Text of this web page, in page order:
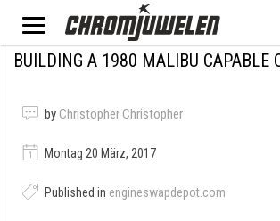
BUILDING A 1980 MALIBU CAPABLE
by Christopher Christopher
Montag 20 März, 2017
Published in engineswapdepot.com